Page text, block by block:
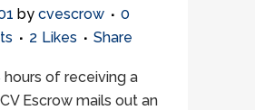
by cvescrow
0
2 Likes Share
hours of receiving a
Escrow mails out an